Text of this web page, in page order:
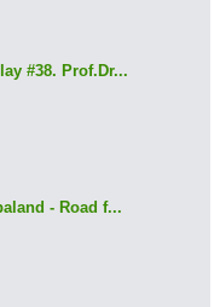
#38. Prof.Dr...
- Road f...